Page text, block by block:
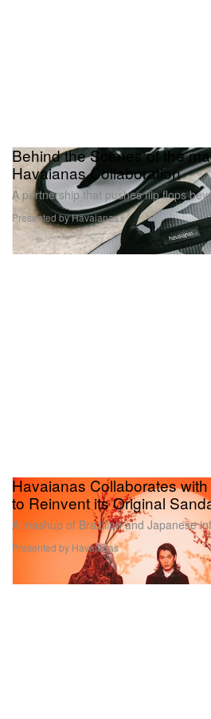
Behind the Scenes of the
Havaianas Collaboration
A partnership that pushes flip flops
Presented by Havaianas
Havaianas Collaborates
to Reinvent its Original
A mashup of Brazilian and Japanese
Presented by Havaianas